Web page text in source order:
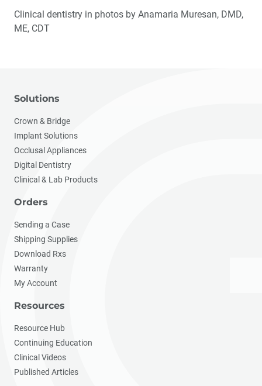
Clinical dentistry in photos by Anamaria Muresan, DMD,
ME, CDT
Solutions
Crown & Bridge
Implant Solutions
Occlusal Appliances
Digital Dentistry
Clinical & Lab Products
Orders
Sending a Case
Shipping Supplies
Download Rxs
Warranty
My Account
Resources
Resource Hub
Continuing Education
Clinical Videos
Published Articles